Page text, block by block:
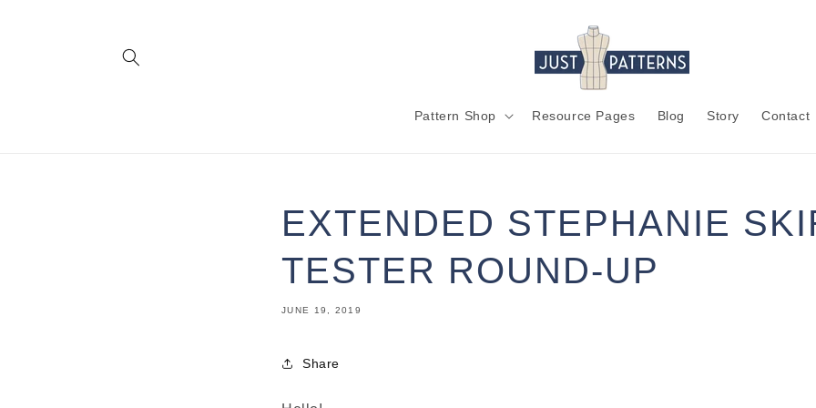
Pattern Shop Resource Pages Blog Story Contact
EXTENDED STEPHANIE
TESTER ROUND-UP
JUNE 19, 2019
Share